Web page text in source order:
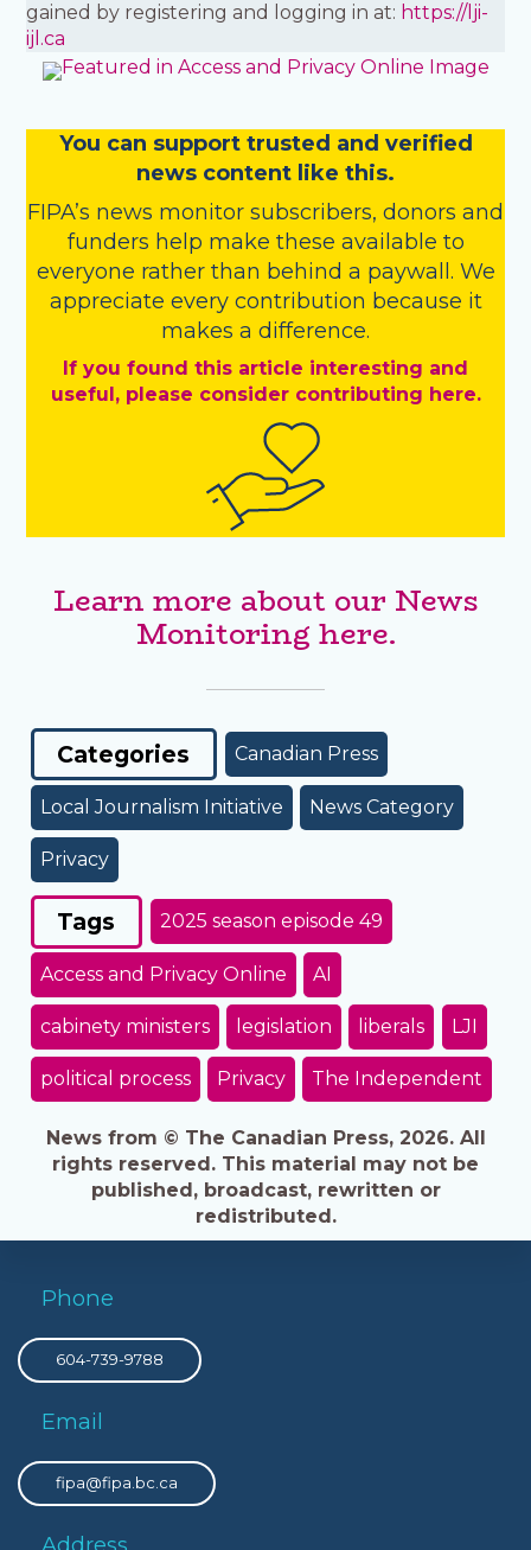
gained by registering and logging in at: https://lji-
ijl.ca
You can support trusted and verified
news content like this.
FIPA’s news monitor subscribers, donors and
funders help make these available to
everyone rather than behind a paywall. We
appreciate every contribution because it
makes a difference.
If you found this article interesting and
useful, please consider contributing here.
Learn more about our News
Monitoring here.
Categories Canadian Press
Local Journalism Initiative News Category
Privacy
Tags 2025 season episode 49
Access and Privacy Online AI
cabinety ministers legislation liberals LJI
political process Privacy The Independent
News from © The Canadian Press, 2026. All
rights reserved. This material may not be
published, broadcast, rewritten or
redistributed.
Phone
604-739-9788
Email
fipa@fipa.bc.ca
Address